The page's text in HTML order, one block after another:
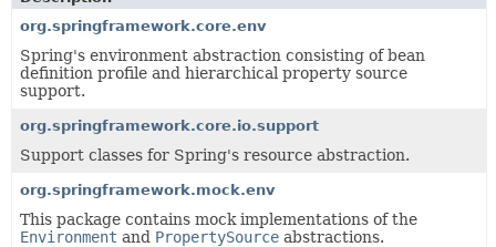
org.springframework.core.env
Spring's environment abstraction consisting of bean
definition profile and hierarchical property source
support.
org.springframework.core.io.support
Support classes for Spring's resource abstraction.
org.springframework.mock.env
This package contains mock implementations of the
Environment and PropertySource abstractions.